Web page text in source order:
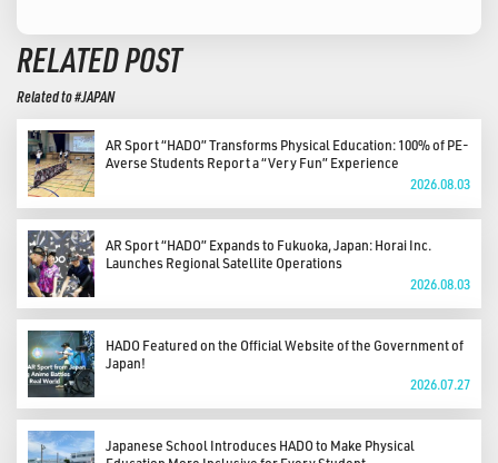
RELATED POST
Related to #JAPAN
AR Sport “HADO” Transforms Physical Education: 100% of PE-
Averse Students Report a “Very Fun” Experience
2026.08.03
AR Sport “HADO” Expands to Fukuoka, Japan: Horai Inc.
Launches Regional Satellite Operations
2026.08.03
HADO Featured on the Official Website of the Government of
Japan!
2026.07.27
Japanese School Introduces HADO to Make Physical